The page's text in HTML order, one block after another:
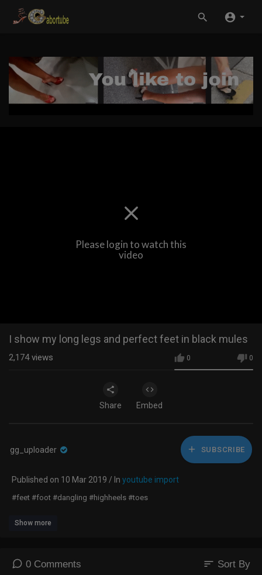
Please login to watch this
video
I show my long legs and perfect feet in black mules
0 0
2,174views
Share Embed
gg_uploader SUBSCRIBE
Published on 10 Mar 2019 / In youtube import
#feet #foot #dangling #highheels #toes
Show more
0 Comments sort Sort By